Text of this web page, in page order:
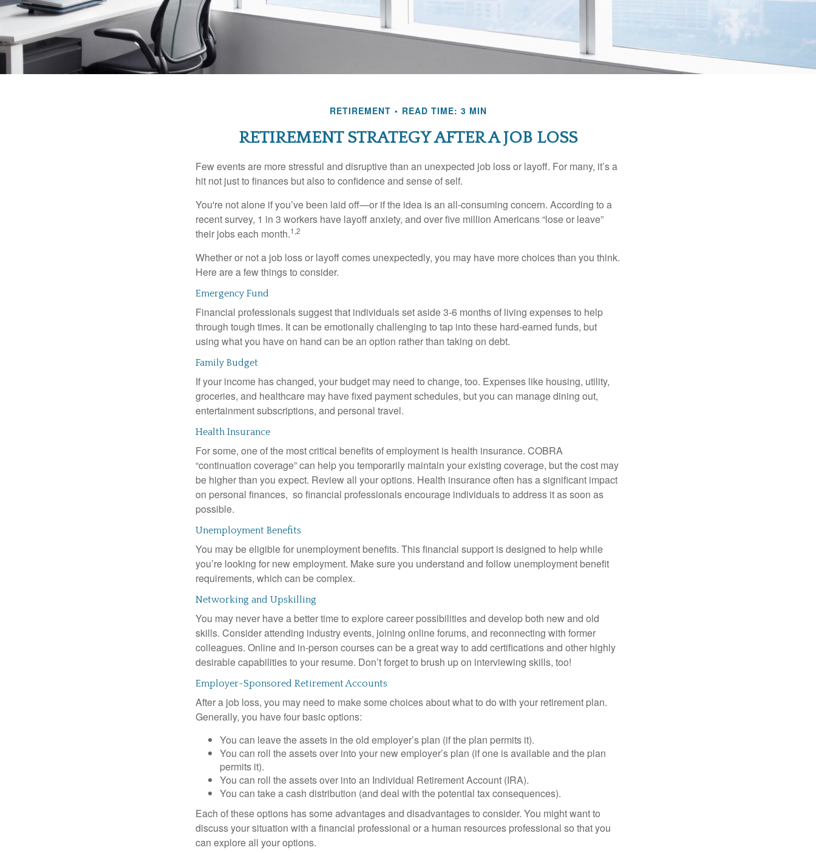
RETIREMENT READ TIME: 3 MIN
RETIREMENT STRATEGY AFTER A JOB LOSS
Few events are more stressful and disruptive than an unexpected job loss or layoff. For many, it’s a
hit not just to finances but also to confidence and sense of self.
You're not alone if you’ve been laid off—or if the idea is an all-consuming concern. According to a
recent survey, 1 in 3 workers have layoff anxiety, and over five million Americans “lose or leave”
their jobs each month.1,2
Whether or not a job loss or layoff comes unexpectedly, you may have more choices than you think.
Here are a few things to consider.
Emergency Fund
Financial professionals suggest that individuals set aside 3-6 months of living expenses to help
through tough times. It can be emotionally challenging to tap into these hard-earned funds, but
using what you have on hand can be an option rather than taking on debt.
Family Budget
If your income has changed, your budget may need to change, too. Expenses like housing, utility,
groceries, and healthcare may have fixed payment schedules, but you can manage dining out,
entertainment subscriptions, and personal travel.
Health Insurance
For some, one of the most critical benefits of employment is health insurance. COBRA
“continuation coverage” can help you temporarily maintain your existing coverage, but the cost may
be higher than you expect. Review all your options. Health insurance often has a significant impact
on personal finances, so financial professionals encourage individuals to address it as soon as
possible.
Unemployment Benefits
You may be eligible for unemployment benefits. This financial support is designed to help while
you’re looking for new employment. Make sure you understand and follow unemployment benefit
requirements, which can be complex.
Networking and Upskilling
You may never have a better time to explore career possibilities and develop both new and old
skills. Consider attending industry events, joining online forums, and reconnecting with former
colleagues. Online and in-person courses can be a great way to add certifications and other highly
desirable capabilities to your resume. Don’t forget to brush up on interviewing skills, too!
Employer-Sponsored Retirement Accounts
After a job loss, you may need to make some choices about what to do with your retirement plan.
Generally, you have four basic options:
You can leave the assets in the old employer’s plan (if the plan permits it).
You can roll the assets over into your new employer’s plan (if one is available and the plan
permits it).
You can roll the assets over into an Individual Retirement Account (IRA).
You can take a cash distribution (and deal with the potential tax consequences).
Each of these options has some advantages and disadvantages to consider. You might want to
discuss your situation with a financial professional or a human resources professional so that you
can explore all your options.